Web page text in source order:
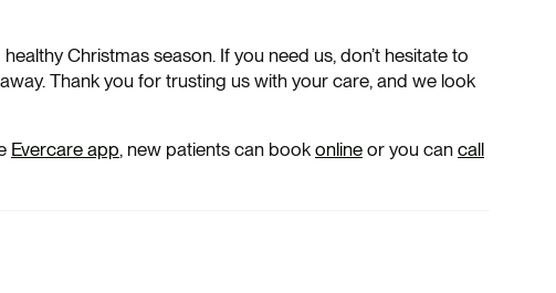
Christmas season. If you need us, don’t hesitate to
Thank you for trusting us with your care, and we look
Evercare app, new patients can bookonline or you can call